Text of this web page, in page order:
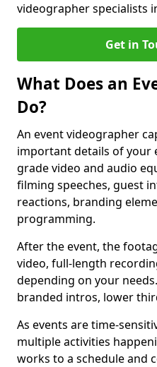
videographer specialists
Get in
What Does an
Do?
An event videographer
important details of your
grade video and audio
filming speeches, guest
reactions, branding
programming.
After the event, the
video, full-length
depending on your
branded intros, lower
As events are time-
multiple activities
works to a schedule and